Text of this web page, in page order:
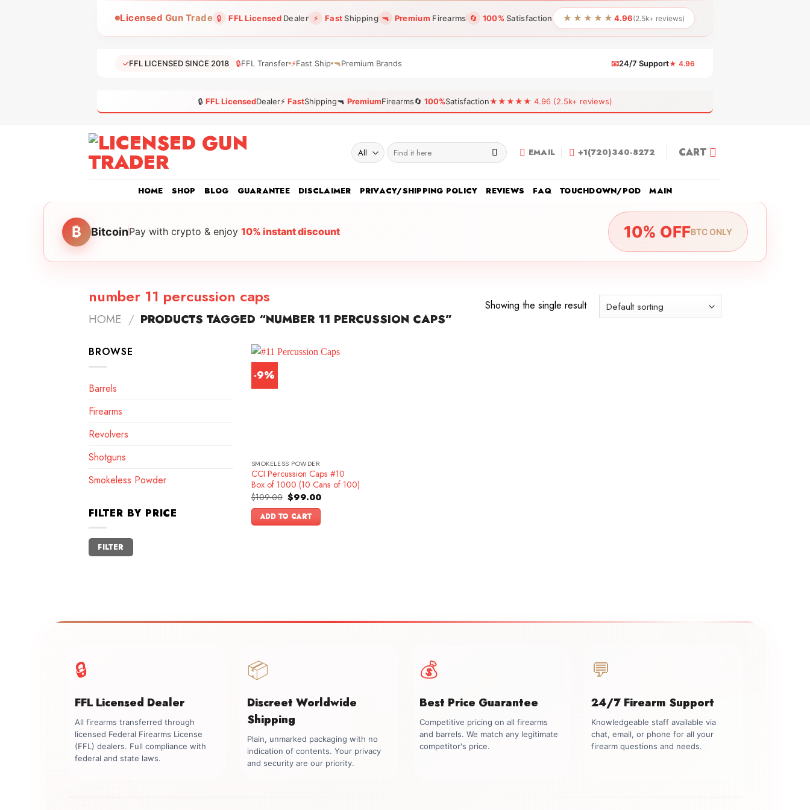
Licensed Gun Trade 🔒 FFL LicensedDealer ⚡ FastShipping 🔫 Premium Firearms 🔄 100% Satisfaction ★★★★★ 4.96(2.5k+ reviews)
✓FFL LICENSED SINCE 2018 🔒FFL Transfer ⚡Fast Ship 🔫Premium Brands 📧24/7 Support★ 4.96
🔒 FFL LicensedDealer⚡ FastShipping🔫 PremiumFirearms🔄 100%Satisfaction★★★★★ 4.96 (2.5k+ reviews)
Search
for:
EMAIL +1(720)340-8272 CART
HOME SHOP BLOG GUARANTEE DISCLAIMER PRIVACY/SHIPPING POLICY REVIEWS FAQ TOUCHDOWN/POD MAIN
₿ BitcoinPay with crypto & enjoy 10% instant discount 10% OFFBTC ONLY
number 11 percussion caps
HOME / PRODUCTS TAGGED “NUMBER 11 PERCUSSION CAPS”
Showing the single result
BROWSE
Barrels
Firearms
Revolvers
Shotguns
Smokeless Powder
FILTER BY PRICE
Min
price
Max
price
FILTER
-9%
SMOKELESS POWDER
CCI Percussion Caps #10
Box of 1000 (10 Cans of 100)
$109.00 Original
price
was:
$109.00.
$99.00Current
ADD TO CART
🔒
FFL Licensed Dealer
All firearms transferred through
licensed Federal Firearms License
(FFL) dealers. Full compliance with
federal and state laws.
📦
Discreet Worldwide
Shipping
Plain, unmarked packaging with no
indication of contents. Your privacy
and security are our priority.
💰
Best Price Guarantee
Competitive pricing on all firearms
and barrels. We match any legitimate
competitor's price.
💬
24/7 Firearm Support
Knowledgeable staff available via
chat, email, or phone for all your
firearm questions and needs.